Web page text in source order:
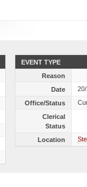
EVENT TYPE
Reason
Date
Office/Status
Clerical
Status
Location